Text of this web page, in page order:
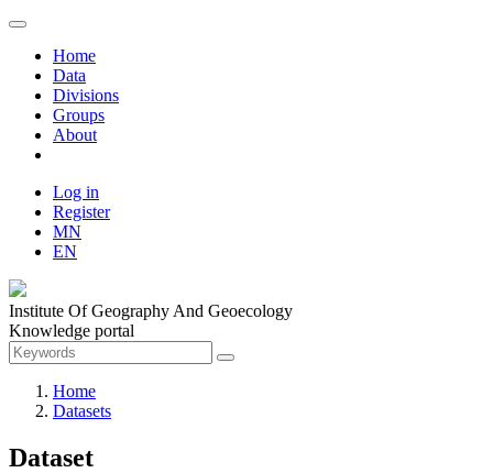
Home
Data
Divisions
Groups
About
Log in
Register
MN
EN
Institute Of Geography And Geoecology
Knowledge portal
Home
Datasets
Dataset